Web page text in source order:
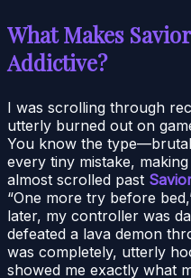
What Makes
Addictive?
I was scrolling through
utterly burned out on
You know the
every tiny mistake,
almost scrolled past
“One more try before
later, my controller was
defeated a lava demon
was completely, utterly
showed me exactly what